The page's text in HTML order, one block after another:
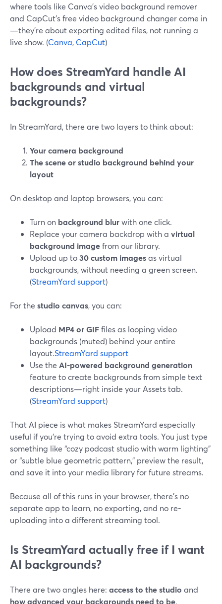
where tools like Canva’s video background remover
and CapCut’s free video background changer come in
—they’re about exporting edited files, not running a
live show. (Canva, CapCut)
How does StreamYard handle AI
backgrounds and virtual
backgrounds?
In StreamYard, there are two layers to think about:
Your camera background
The scene or studio background behind your
layout
On desktop and laptop browsers, you can:
Turn on background blurwith one click.
Replace your camera backdrop with a virtual
background imagefrom our library.
Upload up to30 custom imagesas virtual
backgrounds, without needing a green screen.
(StreamYard support)
For the studio canvas, you can:
Upload MP4 or GIFfiles as looping video
backgrounds (muted) behind your entire
layout.StreamYard support
Use the AI-powered background generation
feature to create backgrounds from simple text
descriptions—right inside your Assets tab.
(StreamYard support)
That AI piece is what makes StreamYard especially
useful if you’re trying to avoid extra tools. You just type
something like “cozy podcast studio with warm lighting”
or “subtle blue geometric pattern,” preview the result,
and save it into your media library for future streams.
Because all of this runs in your browser, there’s no
separate app to learn, no exporting, and no re-
uploading into a different streaming tool.
Is StreamYard actually free if I want
AI backgrounds?
There are two angles here: access to the studio and
how advanced your backgrounds need to be.